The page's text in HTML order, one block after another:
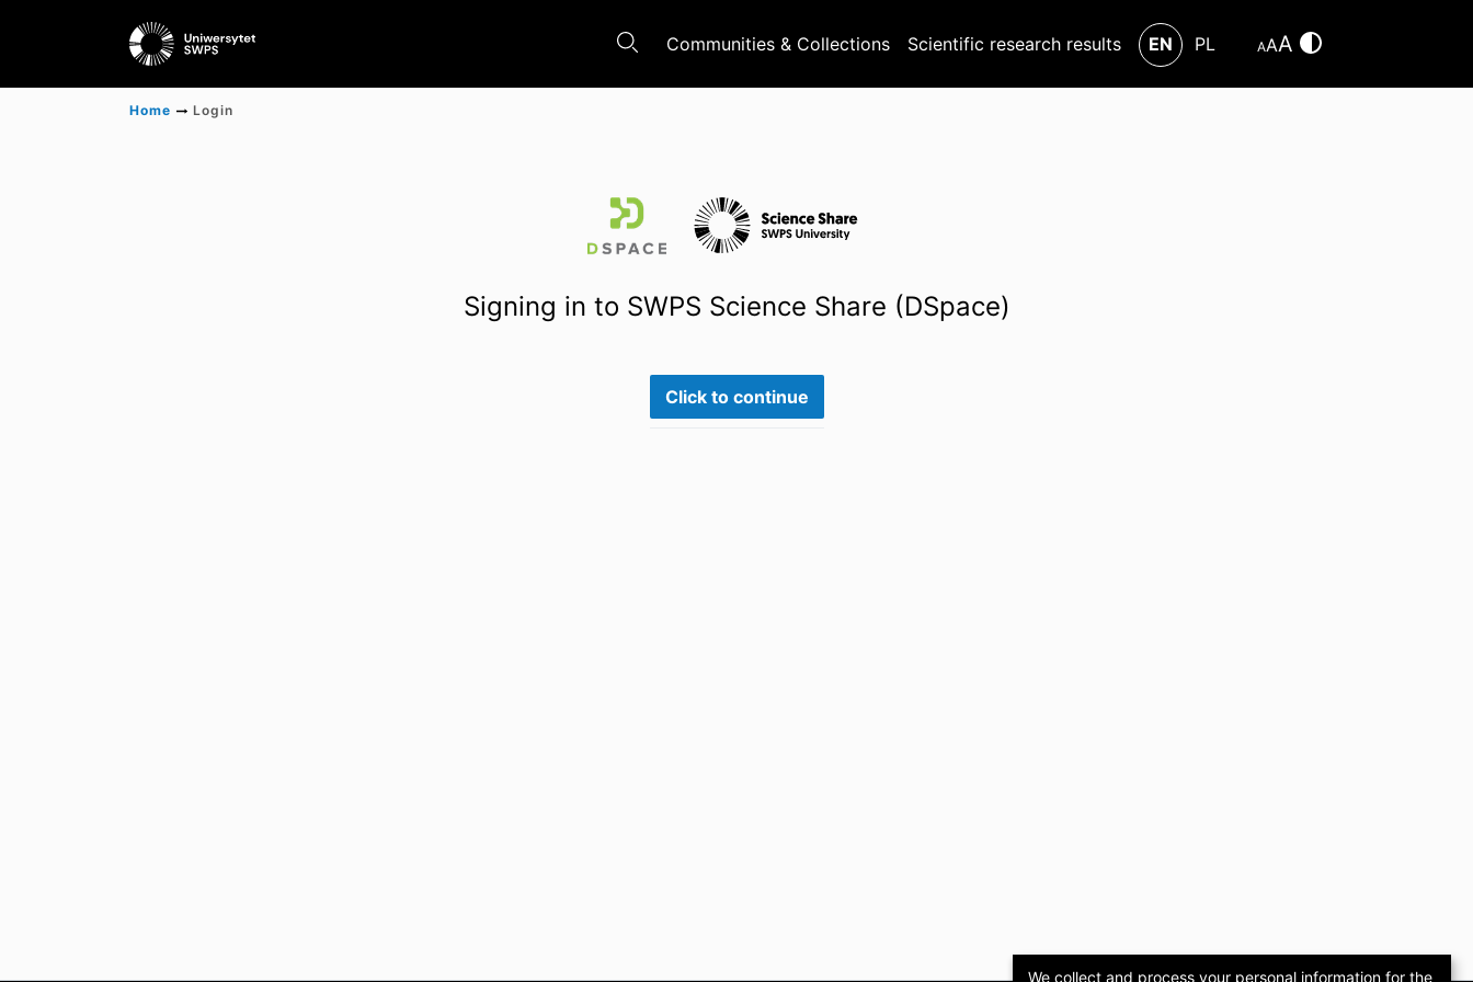
Communities & Collections Scientific research results EN PL AAA
Home Login
Signing in to SWPS Science Share (DSpace)
Click to continue
We collect and process your personal information for the